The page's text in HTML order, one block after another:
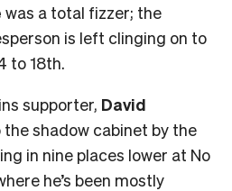
was a total fizzer; the
is left clinging on to
to 18th.
supporter, David
the shadow cabinet by the
in nine places lower at No
he’s been mostly